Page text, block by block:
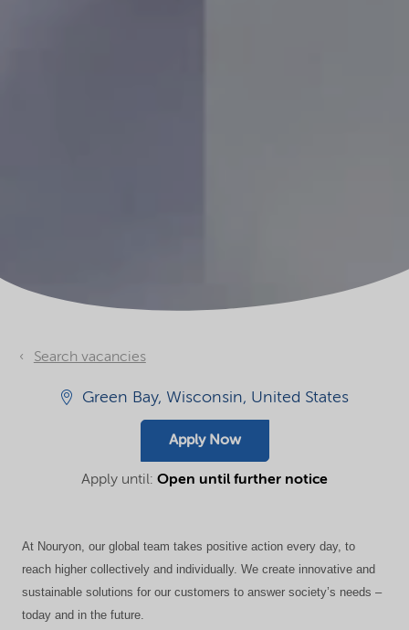
Search vacancies
Green Bay, Wisconsin, United States
Apply Now
Apply until: Open until further notice
At Nouryon, our global team takes positive action every day, to
reach higher collectively and individually. We create innovative and
sustainable solutions for our customers to answer society’s needs –
today and in the future.